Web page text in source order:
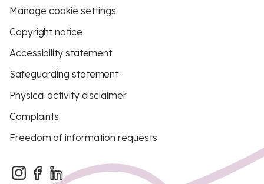
Manage cookie settings
Copyright notice
Accessibility statement
Safeguarding statement
Physical activity disclaimer
Complaints
Freedom of information requests